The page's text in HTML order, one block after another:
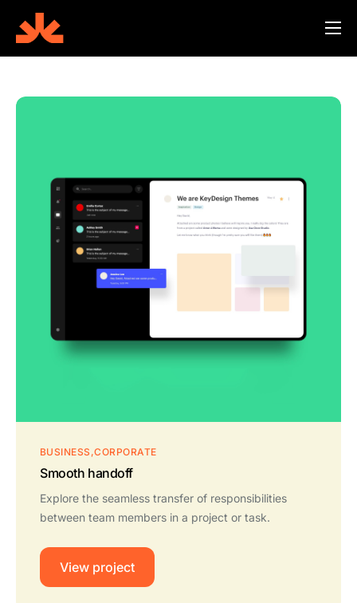
Features
Help
BUSINESS CORPORATE
Smooth handoff
Explore the seamless transfer of responsibilities
between team members in a project or task.
View project